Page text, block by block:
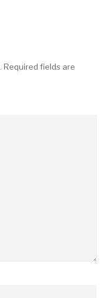
Required fields are